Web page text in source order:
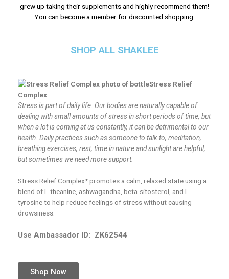
grew up taking their supplements and highly recommend them!
You can become a member for discounted shopping.
SHOP ALL SHAKLEE
Stress Relief
Complex
Stress is part of daily life. Our bodies are naturally capable of
dealing with small amounts of stress in short periods of time, but
when a lot is coming at us constantly, it can be detrimental to our
health. Daily practices such as someone to talk to, meditation,
breathing exercises, rest, time in nature and sunlight are helpful,
but sometimes we need more support.
Stress Relief Complex* promotes a calm, relaxed state using a
blend of L-theanine, ashwagandha, beta-sitosterol, and L-
tyrosine to help reduce feelings of stress without causing
drowsiness.
Use Ambassador ID: ZK62544
Shop Now